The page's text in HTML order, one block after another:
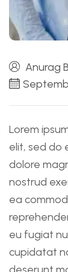
Anurag
Lorem
elit, sed do
dolore
nostrud
ea
eu fugiat
cupidatat